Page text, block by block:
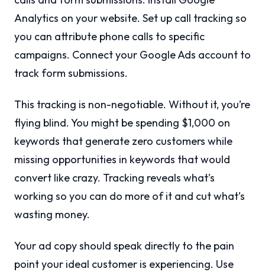
Analytics on your website. Set up call tracking so
you can attribute phone calls to specific
campaigns. Connect your Google Ads account to
track form submissions.
This tracking is non-negotiable. Without it, you’re
flying blind. You might be spending $1,000 on
keywords that generate zero customers while
missing opportunities in keywords that would
convert like crazy. Tracking reveals what’s
working so you can do more of it and cut what’s
wasting money.
Your ad copy should speak directly to the pain
point your ideal customer is experiencing. Use